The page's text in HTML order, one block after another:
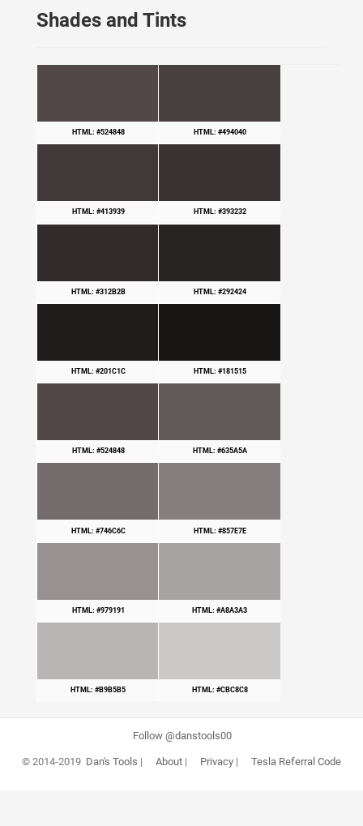
Shades and Tints
HTML: #524848 HTML: #494040
HTML: #413939 HTML: #393232
HTML: #312B2B HTML: #292424
HTML: #201C1C HTML: #181515
HTML: #524848 HTML: #635A5A
HTML: #746C6C HTML: #857E7E
HTML: #979191 HTML: #A8A3A3
HTML: #B9B5B5 HTML: #CBC8C8
Follow @danstools00
© 2014-2019 Dan's Tools | About| Privacy| Tesla Referral Code